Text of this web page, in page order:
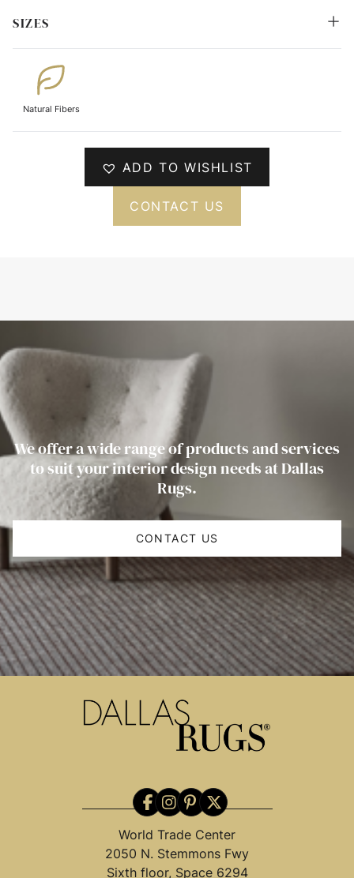
SIZES
Natural Fibers
ADD TO WISHLIST
CONTACT US
We offer a wide range of products and services
to suit your interior design needs at Dallas
Rugs.
CONTACT US
World Trade Center
2050 N. Stemmons Fwy
Sixth floor, Space 6294